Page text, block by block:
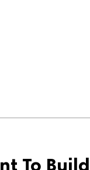
To Build